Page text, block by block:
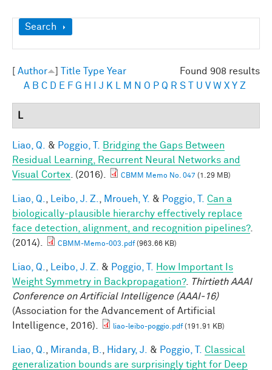
Show
Search
Found 908 results
Author Title Type Year
A B C D E F G H J K M N O P Q R S U V W X Y Z
L
Liao, Q. & Poggio, T.
Bridging the Gaps Between
Residual Learning, Recurrent Neural Networks and
Visual Cortex . (2016). CBMM Memo No. 047 (1.29 MB)
Liao, Q. Leibo, J. Z. Mroueh, Y. & Poggio, T.
Can a
biologically-plausible hierarchy effectively replace
face detection, alignment, and recognition pipelines?.
(2014).
CBMM-Memo-003.pdf(963.66 KB)
Liao, Q. Leibo, J. Z. & Poggio, T.
How Important Is
Weight Symmetry in Backpropagation?. Thirtieth AAAI
Conference on Artificial Intelligence (AAAI-16)
(Association for the Advancement of Artificial
Intelligence, 2016).
liao-leibo-poggio.pdf(191.91 KB)
Liao, Q. Miranda, B. Hidary, J. & Poggio, T.
Classical
generalization bounds are surprisingly tight for Deep